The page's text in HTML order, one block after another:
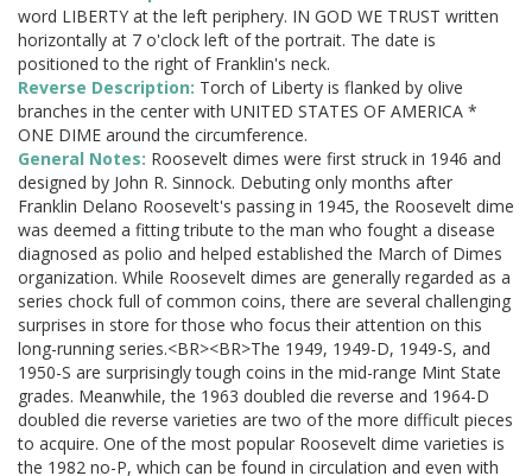
word LIBERTY at the left periphery. IN GOD WE TRUST written
horizontally at 7 o'clock left of the portrait. The date is
positioned to the right of Franklin's neck.
Reverse Description: Torch of Liberty is flanked by olive
branches in the center with UNITED STATES OF AMERICA *
ONE DIME around the circumference.
General Notes: Roosevelt dimes were first struck in 1946 and
designed by John R. Sinnock. Debuting only months after
Franklin Delano Roosevelt's passing in 1945, the Roosevelt dime
was deemed a fitting tribute to the man who fought a disease
diagnosed as polio and helped established the March of Dimes
organization. While Roosevelt dimes are generally regarded as a
series chock full of common coins, there are several challenging
surprises in store for those who focus their attention on this
long-running series.<BR><BR>The 1949, 1949-D, 1949-S, and
1950-S are surprisingly tough coins in the mid-range Mint State
grades. Meanwhile, the 1963 doubled die reverse and 1964-D
doubled die reverse varieties are two of the more difficult pieces
to acquire. One of the most popular Roosevelt dime varieties is
the 1982 no-P, which can be found in circulation and even with